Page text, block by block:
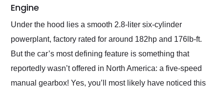
Engine
Under the hood lies a smooth 2.8-liter six-cylinder
powerplant, factory rated for around 182hp and 176lb-ft.
But the car’s most defining feature is something that
reportedly wasn’t offered in North America: a five-speed
manual gearbox! Yes, you’ll most likely have noticed this